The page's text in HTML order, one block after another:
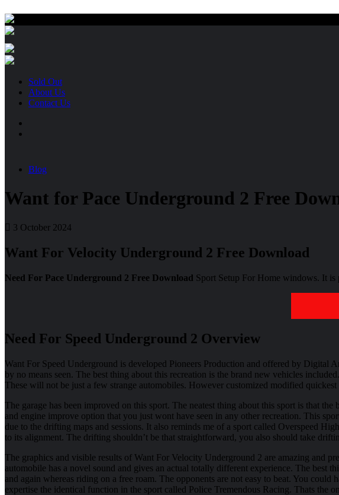
Sold Out
About Us
Contact Us
Blog
Want for Pace Underground 2 Free
3 October 2024
Want For Velocity Underground 2 Free Download
Need For Pace Underground 2 Free Download Sport Setup For Home windows. It is
Need For Speed Underground 2 Overview
Want For Speed Underground is developed Pioneers Production and offered by
by no means seen. The best thing about this recreation is the brand new vehicles
These will not be just a few strange automobiles. However customized modified
The garage has been improved on this sport. The neatest thing about this sport is that
and engine improve option that you just wont have seen in any other recreation. This
due to the drifting maps and sessions. It also reminds me of a sport called Overspeed
to its alignment. The drifting shouldn’t be that straightforward, you also should take
The graphics and visible results of Want For Velocity Underground 2 are amazing and
automobile has a novel sound and gives an actual totally different experience. The best
and again whereas riding on a free roam. The opponents are not easy to beat. You
expertise the identical function in the sport called Police Tremendous Racing. Thats the